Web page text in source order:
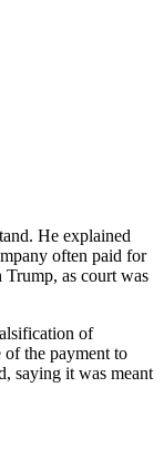
He explained
often paid for
as court was
of
of the payment to
saying it was meant